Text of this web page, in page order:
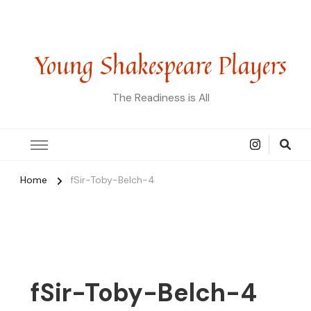
Young Shakespeare Players
The Readiness is All
Home fSir-Toby-Belch-4
fSir-Toby-Belch-4